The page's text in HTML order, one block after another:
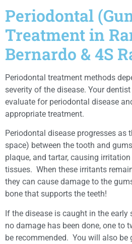
Periodontal
Treatment in
Bernardo & 4S
Periodontal treatment methods
severity of the disease. Your
evaluate for periodontal disease
appropriate treatment.
Periodontal disease progresses as
space) between the tooth and
plaque, and tartar, causing
tissues. When these irritants
they can cause damage to the
bone that supports the teeth!
If the disease is caught in the early
no damage has been done, one to
be recommended. You will also be